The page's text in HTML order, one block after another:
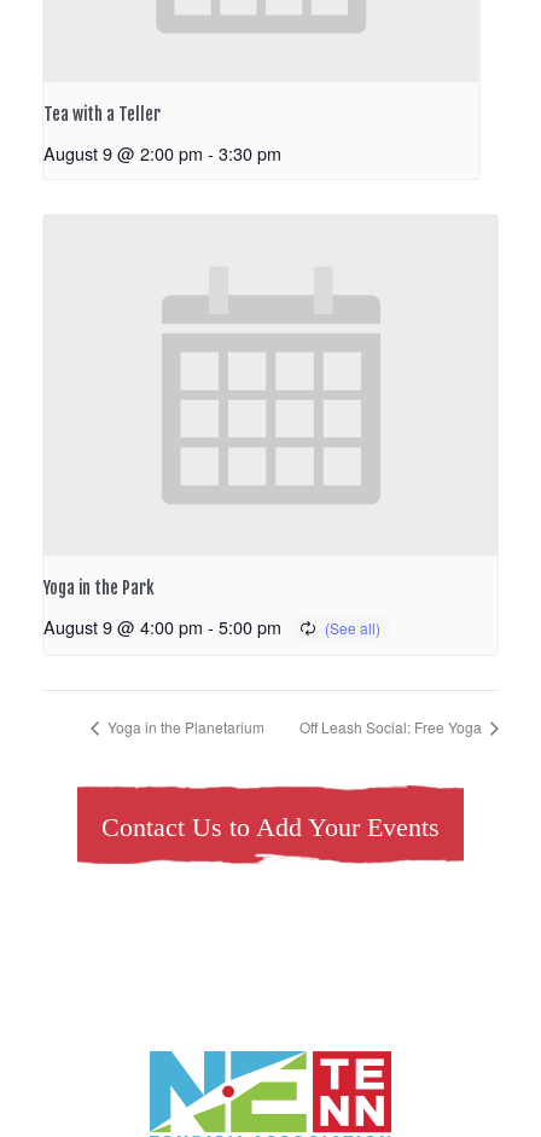
Tea with a Teller
August 9 @ 2:00 pm - 3:30 pm
Yoga in the Park
August 9 @ 4:00 pm - 5:00 pm
Yoga in the Planetarium Off Leash Social: Free Yoga
Contact Us to Add Your Events